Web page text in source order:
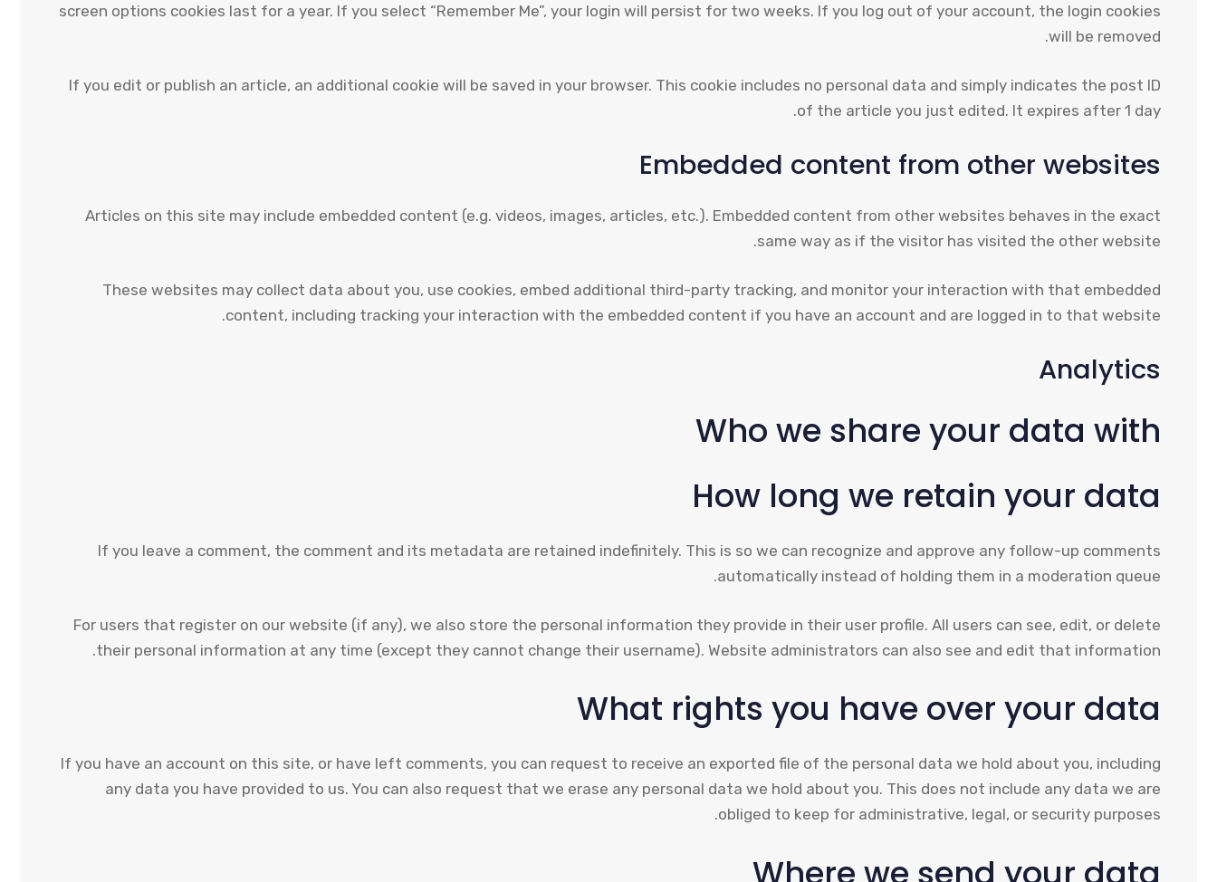
screen options cookies last for a year. If you select “Remember Me”, your login will persist for two weeks. If you log out of your account, the login cookies
will be removed.
If you edit or publish an article, an additional cookie will be saved in your browser. This cookie includes no personal data and simply indicates the post ID
of the article you just edited. It expires after 1 day.
Embedded content from other websites
Articles on this site may include embedded content (e.g. videos, images, articles, etc.). Embedded content from other websites behaves in the exact
same way as if the visitor has visited the other website.
These websites may collect data about you, use cookies, embed additional third-party tracking, and monitor your interaction with that embedded
content, including tracking your interaction with the embedded content if you have an account and are logged in to that website.
Analytics
Who we share your data with
How long we retain your data
If you leave a comment, the comment and its metadata are retained indefinitely. This is so we can recognize and approve any follow-up comments
automatically instead of holding them in a moderation queue.
For users that register on our website (if any), we also store the personal information they provide in their user profile. All users can see, edit, or delete
their personal information at any time (except they cannot change their username). Website administrators can also see and edit that information.
What rights you have over your data
If you have an account on this site, or have left comments, you can request to receive an exported file of the personal data we hold about you, including
any data you have provided to us. You can also request that we erase any personal data we hold about you. This does not include any data we are
obliged to keep for administrative, legal, or security purposes.
Where we send your data